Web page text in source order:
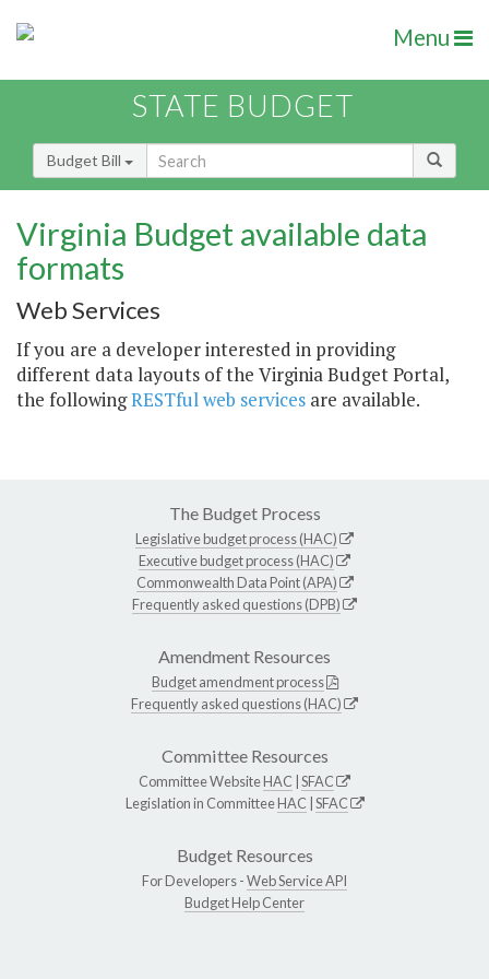
Menu
STATE BUDGET
Budget Bill
Virginia Budget available data
formats
Web Services
If you are a developer interested in providing
different data layouts of the Virginia Budget Portal,
the followingRESTful web services are available.
The Budget Process
Legislative budget process (HAC)
Executive budget process (HAC)
Commonwealth Data Point (APA)
Frequently asked questions (DPB)
Amendment Resources
Budget amendment process
Frequently asked questions (HAC)
Committee Resources
Committee WebsiteHAC |SFAC
Legislation in CommitteeHAC |SFAC
Budget Resources
For Developers -Web Service API
Budget Help Center